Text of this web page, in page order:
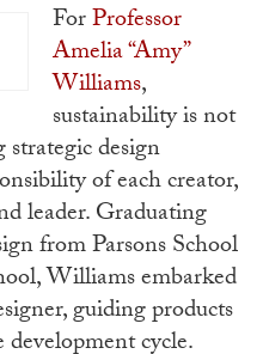
ForProfessor
Amelia “Amy”
Williams,
sustainability is not
strategic design
of each creator,
leader. Graduating
from Parsons School
Williams embarked
guiding products
cycle.